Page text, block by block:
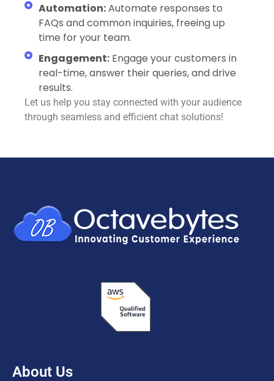
Automation:Automate responses to
FAQs and common inquiries, freeing up
time for your team.
Engagement: Engage your customers in
real-time, answer their queries, and drive
results.
Let us help you stay connected with your audience
through seamless and efficient chat solutions!
About Us